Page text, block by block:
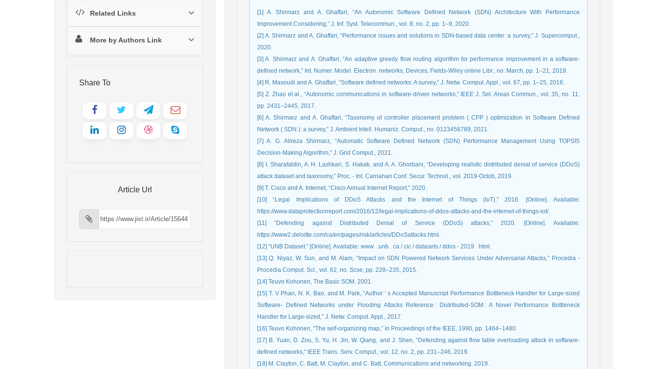
Related Links
More by Authors Link
Share To
Article Url
[1] A. Shirmarz and A. Ghaffari, “An Autonomic Software Defined Network (SDN) Architecture With Performance
Improvement Considering,” J. Inf. Syst. Telecommun., vol. 8, no. 2, pp. 1–9, 2020.
[2] A. Shirmarz and A. Ghaffari, “Performance issues and solutions in SDN-based data center: a survey,” J. Supercomput.,
2020.
[3] A. Shirmarz and A. Ghaffari, “An adaptive greedy flow routing algorithm for performance improvement in a software‐
defined network,” Int. Numer. Model. Electron. networks, Devices, Fields-Wiley online Libr., no. March, pp. 1–21, 2019.
[4] R. Masoudi and A. Ghaffari, “Software defined networks: A survey,” J. Netw. Comput. Appl., vol. 67, pp. 1–25, 2016.
[5] Z. Zhao et al., “Autonomic communications in software-driven networks,” IEEE J. Sel. Areas Commun., vol. 35, no. 11,
pp. 2431–2445, 2017.
[6] A. Shirmarz and A. Ghaffari, “Taxonomy of controller placement problem ( CPP ) optimization in Software Defined
Network ( SDN ): a survey,” J. Ambient Intell. Humaniz. Comput., no. 0123456789, 2021.
[7] A. G. Alireza Shirmarz, “Automatic Software Defined Network (SDN) Performance Management Using TOPSIS
Decision-Making Algorithm,” J. Grid Comput., 2021.
[8] I. Sharafaldin, A. H. Lashkari, S. Hakak, and A. A. Ghorbani, “Developing realistic distributed denial of service (DDoS)
attack dataset and taxonomy,” Proc. - Int. Carnahan Conf. Secur. Technol., vol. 2019-Octob, 2019.
[9] T. Cisco and A. Internet, “Cisco Annual Internet Report,” 2020.
[10] “Legal Implications of DDoS Attacks and the Internet of Things (IoT),” 2016. [Online]. Available:
https://www.dataprotectionreport.com/2016/12/legal-implications-of-ddos-attacks-and-the-internet-of-things-iot/.
[11] “Defending against Distributed Denial of Service (DDoS) attacks,” 2020. [Online]. Available:
https://www2.deloitte.com/ca/en/pages/risk/articles/DDoSattacks.html.
[12] “UNB Dataset.” [Online]. Available: www . unb . ca / cic / datasets / ddos - 2019 . html.
[13] Q. Niyaz, W. Sun, and M. Alam, “Impact on SDN Powered Network Services Under Adversarial Attacks,” Procedia -
Procedia Comput. Sci., vol. 62, no. Scse, pp. 228–235, 2015.
[14] Teuvo Kohonen, The Basic SOM. 2001.
[15] T. V Phan, N. K. Bao, and M. Park, “Author ’ s Accepted Manuscript Performance Bottleneck Handler for Large-sized
Software- Defined Networks under Flooding Attacks Reference : Distributed-SOM : A Novel Performance Bottleneck
Handler for Large-sized,” J. Netw. Comput. Appl., 2017.
[16] Teuvo Kohonen, “The self-organizing map,” in Proceedings of the IEEE, 1990, pp. 1464–1480.
[17] B. Yuan, D. Zou, S. Yu, H. Jin, W. Qiang, and J. Shen, “Defending against flow table overloading attack in software-
defined networks,” IEEE Trans. Serv. Comput., vol. 12, no. 2, pp. 231–246, 2019.
[18] M. Clayton, C. Batt, M. Clayton, and C. Batt, Communications and networking. 2019.